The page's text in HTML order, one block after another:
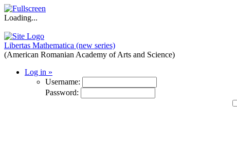
Loading...
Libertas Mathematica (new series)
(American Romanian Academy of Arts and Science)
Log in »
Username:
Password: